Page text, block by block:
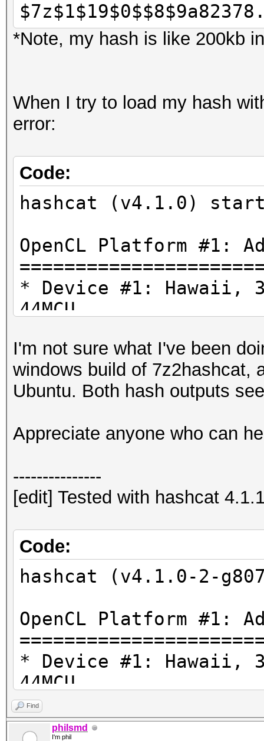
*Note, my hash is like 200kb
When I try to load my hash
error:
Code:
hashcat (v4.1.0)
OpenCL Platform #1:
* Device #1: Hawaii,
44MCU
3.50GHz, skipped.
Hashfile
No hashes loaded.
Stopped: Sun Mar 18
I'm not sure what I've been
windows build of 7z2hashcat,
Ubuntu. Both hash outputs
Appreciate anyone who can
---------------
[edit] Tested with hashcat
Code:
hashcat (v4.1.0-2-
OpenCL Platform #1:
* Device #1: Hawaii,
44MCU
* Device #2: Intel(R)
3.50GHz, skipped.
Find
philsmd
I'm phil